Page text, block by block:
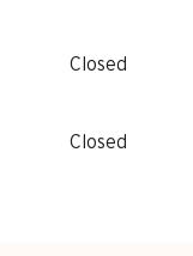
Closed
Closed